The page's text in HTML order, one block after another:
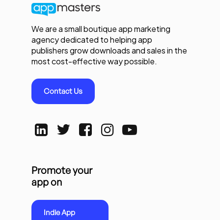
We are a small boutique app marketing
agency dedicated to helping app
publishers grow downloads and sales in the
most cost-effective way possible.
Contact Us
Promote your
app on
Indie App